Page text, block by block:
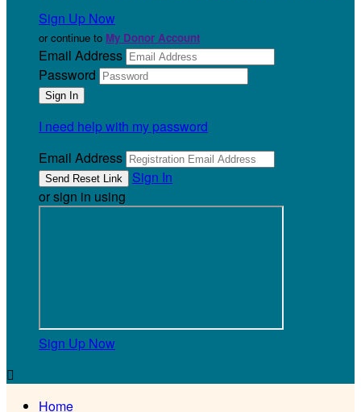
Sign Up Now
or continue to My Donor Account
Email Address
Password
I need help with my password
Email Address
Sign In
or sign in using
Sign Up Now

Home